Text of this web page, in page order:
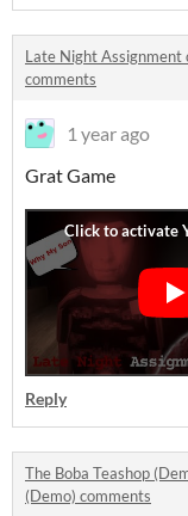
Late Night Assignment
comments
1 year ago
Grat Game
Reply
The Boba Teashop
(Demo) comments